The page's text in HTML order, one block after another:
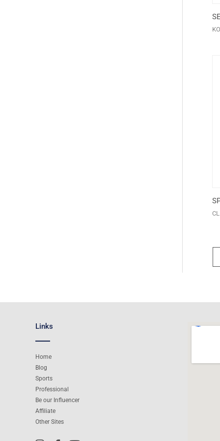
Links
Home
Blog
Sports
Professional
Be our Influencer
Affiliate
Other Sites